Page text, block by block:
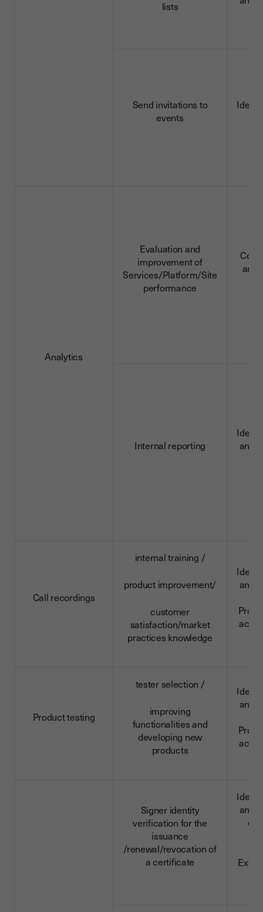
lists
Send invitations to
events
Analytics
Evaluation and
improvement of
Services/Platform/Site
performance
and
Internal reporting
and
Call recordings
internal training /
product improvement/
customer
satisfaction/market
practices knowledge
and
Product testing
tester selection /
improving
functionalities and
developing new
products
and
Signer identity
verification for the
issuance
/renewal/revocation of
a certificate
and